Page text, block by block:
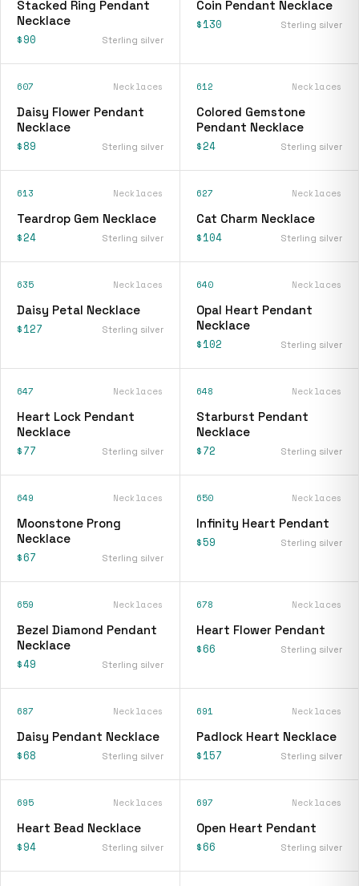
Stacked Ring Pendant
Necklace
$90 Sterling silver
Coin Pendant Necklace
$130 Sterling silver
607 Necklaces
Daisy Flower Pendant
Necklace
$89 Sterling silver
612 Necklaces
Colored Gemstone
Pendant Necklace
$24 Sterling silver
613 Necklaces
Teardrop Gem Necklace
$24 Sterling silver
627 Necklaces
Cat Charm Necklace
$104 Sterling silver
635 Necklaces
Daisy Petal Necklace
$127 Sterling silver
640 Necklaces
Opal Heart Pendant
Necklace
$102 Sterling silver
647 Necklaces
Heart Lock Pendant
Necklace
$77 Sterling silver
648 Necklaces
Starburst Pendant
Necklace
$72 Sterling silver
649 Necklaces
Moonstone Prong
Necklace
$67 Sterling silver
650 Necklaces
Infinity Heart Pendant
$59 Sterling silver
659 Necklaces
Bezel Diamond Pendant
Necklace
$49 Sterling silver
678 Necklaces
Heart Flower Pendant
$66 Sterling silver
687 Necklaces
Daisy Pendant Necklace
$68 Sterling silver
691 Necklaces
Padlock Heart Necklace
$157 Sterling silver
695 Necklaces
Heart Bead Necklace
$94 Sterling silver
697 Necklaces
Open Heart Pendant
$66 Sterling silver